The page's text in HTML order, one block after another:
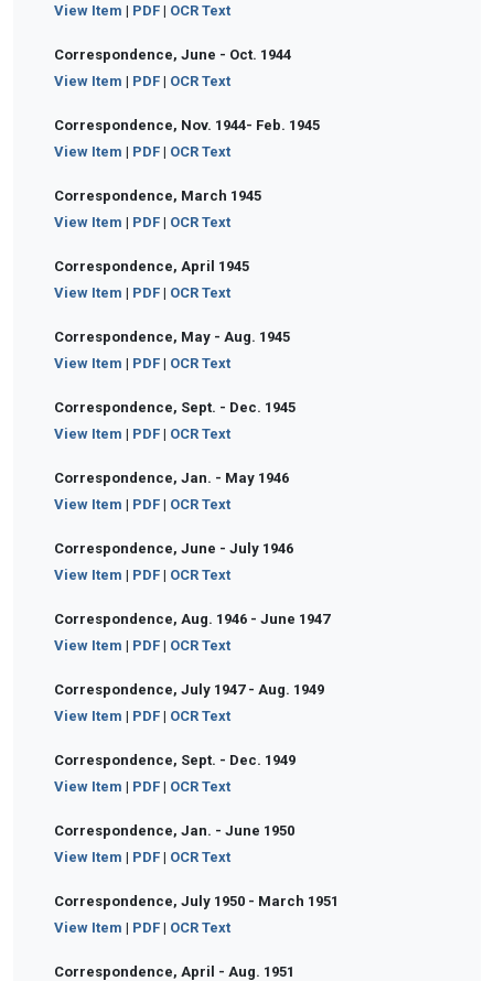
View Item | PDF| OCR Text
Correspondence, June - Oct. 1944
View Item | PDF| OCR Text
Correspondence, Nov. 1944- Feb. 1945
View Item | PDF| OCR Text
Correspondence, March 1945
View Item | PDF| OCR Text
Correspondence, April 1945
View Item | PDF| OCR Text
Correspondence, May - Aug. 1945
View Item | PDF| OCR Text
Correspondence, Sept. - Dec. 1945
View Item | PDF| OCR Text
Correspondence, Jan. - May 1946
View Item | PDF| OCR Text
Correspondence, June - July 1946
View Item | PDF| OCR Text
Correspondence, Aug. 1946 - June 1947
View Item | PDF| OCR Text
Correspondence, July 1947 - Aug. 1949
View Item | PDF| OCR Text
Correspondence, Sept. - Dec. 1949
View Item | PDF| OCR Text
Correspondence, Jan. - June 1950
View Item | PDF| OCR Text
Correspondence, July 1950 - March 1951
View Item | PDF| OCR Text
Correspondence, April - Aug. 1951